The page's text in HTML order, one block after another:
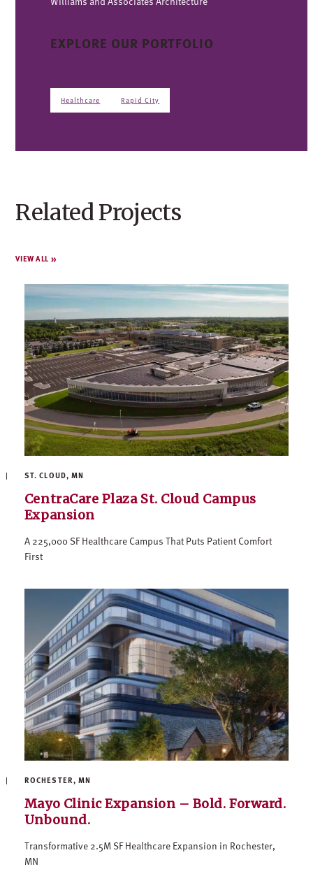
EXPLORE OUR PORTFOLIO
Healthcare Rapid City
Related Projects
VIEW ALL
ST. CLOUD, MN
CentraCare Plaza St. Cloud Campus
Expansion
A 225,000 SF Healthcare Campus That Puts Patient Comfort
First
ROCHESTER, MN
Mayo Clinic Expansion – Bold. Forward.
Unbound.
Transformative 2.5M SF Healthcare Expansion in Rochester,
MN